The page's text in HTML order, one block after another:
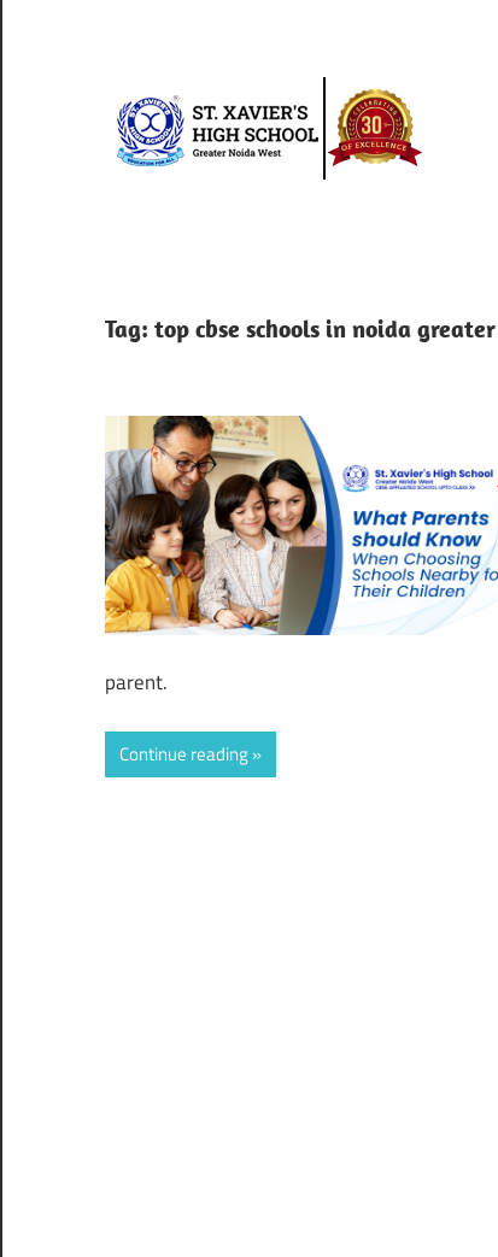
noida
Tag: top cbse schools in noida
parent.
Continue reading